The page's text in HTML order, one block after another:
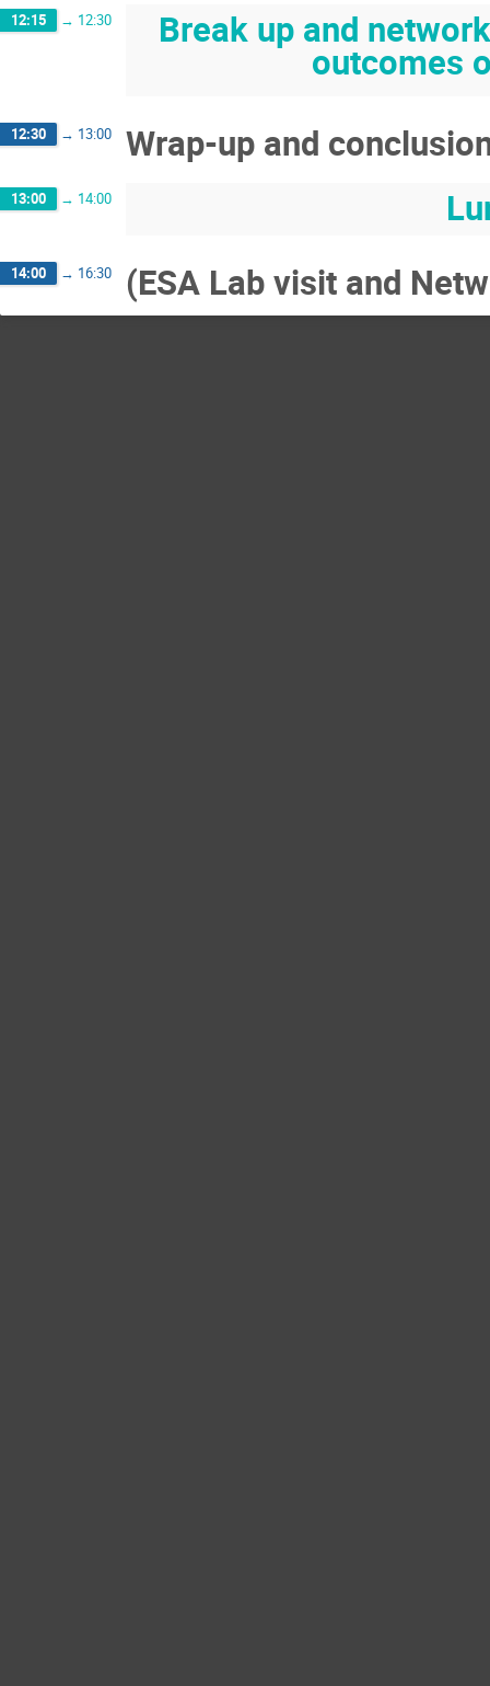
12:15 → 12:30 Break up and
outcomes
12:30 → 13:00 Wrap-up and
13:00 → 14:00
14:00 → 16:30 (ESA Lab visit and